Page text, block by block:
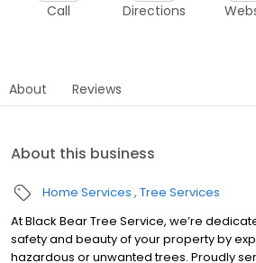
Call Directions
About Reviews
About this business
Home Services Tree Services
At Black Bear Tree Service, we’re
safety and beauty of your property by
hazardous or unwanted trees. Proudly